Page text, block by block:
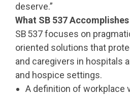
deserve.”
What SB 537 Accomplishes
SB 537 focuses on
oriented solutions that
and caregivers in hospitals
and hospice settings.
A definition of workplace